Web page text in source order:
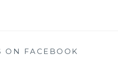
ON FACEBOOK